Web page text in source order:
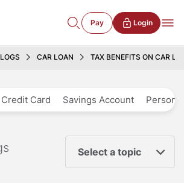
Pay Login
CAR LOAN TAX BENEFITS ON CAR
Credit Card Savings Account
Select a topic